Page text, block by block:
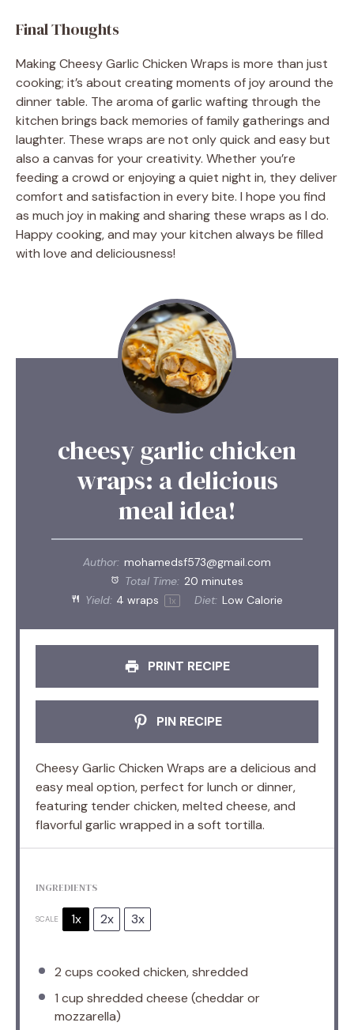
Final Thoughts
Making Cheesy Garlic Chicken Wraps is more than just
cooking; it’s about creating moments of joy around the
dinner table. The aroma of garlic wafting through the
kitchen brings back memories of family gatherings and
laughter. These wraps are not only quick and easy but
also a canvas for your creativity. Whether you’re
feeding a crowd or enjoying a quiet night in, they deliver
comfort and satisfaction in every bite. I hope you find
as much joy in making and sharing these wraps as I do.
Happy cooking, and may your kitchen always be filled
with love and deliciousness!
cheesy garlic chicken
wraps: a delicious
meal idea!
Author: mohamedsf573@gmail.com
Total Time: 20 minutes
Yield: 4 wraps 1x Diet: Low Calorie
PRINT RECIPE
PIN RECIPE
Cheesy Garlic Chicken Wraps are a delicious and
easy meal option, perfect for lunch or dinner,
featuring tender chicken, melted cheese, and
flavorful garlic wrapped in a soft tortilla.
INGREDIENTS
SCALE 1x 2x 3x
2 cups cooked chicken, shredded
1 cup shredded cheese (cheddar or
mozzarella)